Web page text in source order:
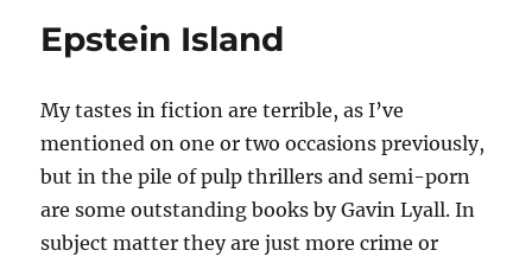
Epstein Island
My tastes in fiction are terrible, as I’ve
mentioned on one or two occasions previously,
but in the pile of pulp thrillers and semi-porn
are some outstanding books by Gavin Lyall. In
subject matter they are just more crime or